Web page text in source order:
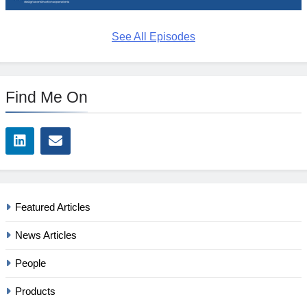
See All Episodes
Find Me On
Featured Articles
News Articles
People
Products